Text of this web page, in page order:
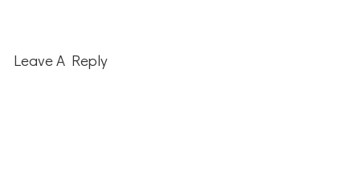
Interactions
Leave A Reply